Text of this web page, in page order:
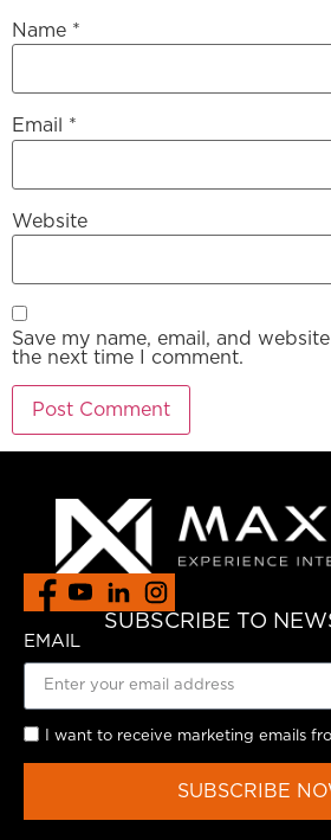
Name *
Email *
Website
Save my name, email, and
the next time I comment.
SUBSCRIBE TO
EMAIL
I want to receive marketing emails
SUBSCRIBE